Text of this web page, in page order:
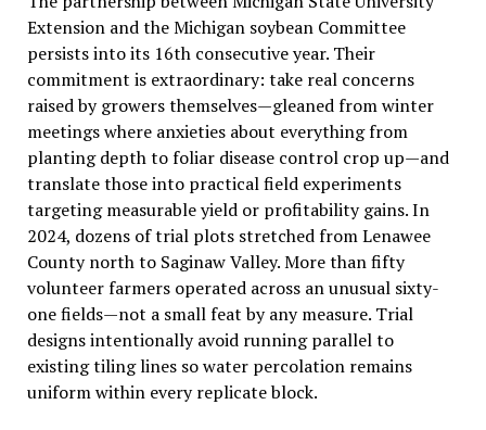
Extension and the Michigan soybean Committee
persists into its 16th consecutive year. Their
commitment is extraordinary: take real concerns
raised by growers themselves—gleaned from winter
meetings where anxieties about everything from
planting depth to foliar disease control crop up—and
translate those into practical field experiments
targeting measurable yield or profitability gains. In
2024, dozens of trial plots stretched from Lenawee
County north to Saginaw Valley. More than fifty
volunteer farmers operated across an unusual sixty-
one fields—not a small feat by any measure. Trial
designs intentionally avoid running parallel to
existing tiling lines so water percolation remains
uniform within every replicate block.